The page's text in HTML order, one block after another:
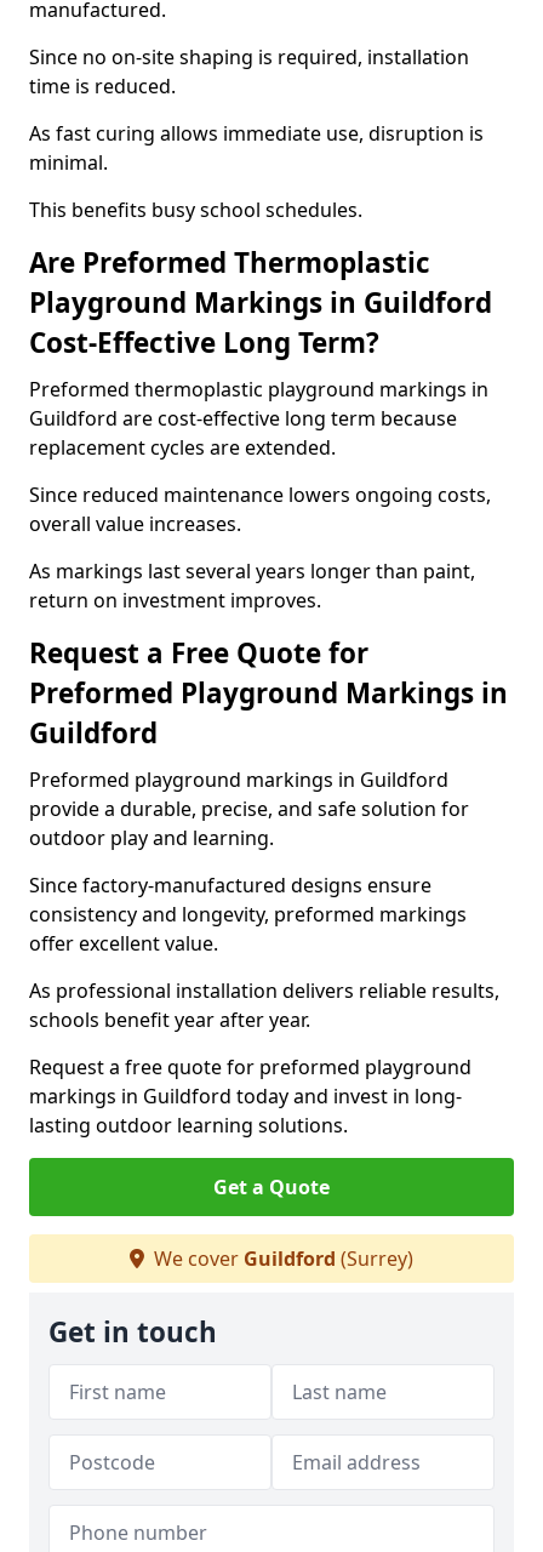
manufactured.
Since no on-site shaping is required, installation
time is reduced.
As fast curing allows immediate use, disruption is
minimal.
This benefits busy school schedules.
Are Preformed Thermoplastic
Playground Markings in Guildford
Cost-Effective Long Term?
Preformed thermoplastic playground markings in
Guildford are cost-effective long term because
replacement cycles are extended.
Since reduced maintenance lowers ongoing costs,
overall value increases.
As markings last several years longer than paint,
return on investment improves.
Request a Free Quote for
Preformed Playground Markings in
Guildford
Preformed playground markings in Guildford
provide a durable, precise, and safe solution for
outdoor play and learning.
Since factory-manufactured designs ensure
consistency and longevity, preformed markings
offer excellent value.
As professional installation delivers reliable results,
schools benefit year after year.
Request a free quote for preformed playground
markings in Guildford today and invest in long-
lasting outdoor learning solutions.
Get a Quote
We cover Guildford (Surrey)
Get in touch